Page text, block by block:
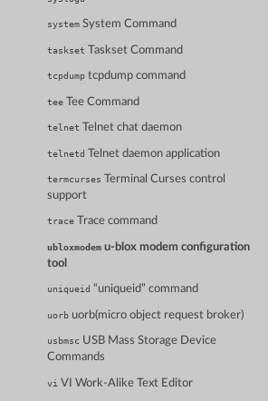
system System Command
taskset Taskset Command
tcpdump tcpdump command
tee Tee Command
telnet Telnet chat daemon
telnetd Telnet daemon application
termcurses Terminal Curses control
support
trace Trace command
ubloxmodem u-blox modem configuration
tool
uniqueid “uniqueid” command
uorb uorb(micro object request broker)
usbmsc USB Mass Storage Device
Commands
vi VI Work-Alike Text Editor